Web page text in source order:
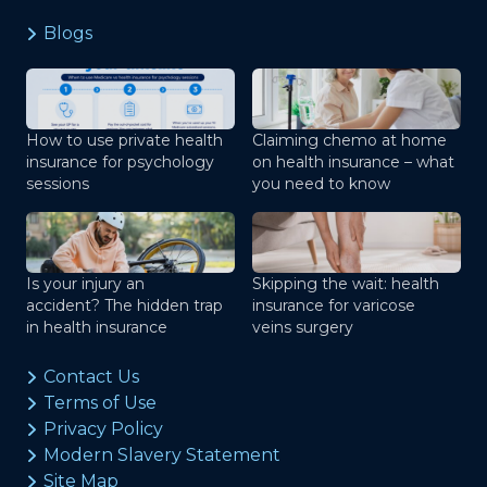
Blogs
How to use private health
insurance for psychology
sessions
Claiming chemo at home
on health insurance – what
you need to know
Is your injury an
accident? The hidden trap
in health insurance
Skipping the wait: health
insurance for varicose
veins surgery
Contact Us
Terms of Use
Privacy Policy
Modern Slavery Statement
Site Map